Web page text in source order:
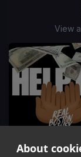
About
View